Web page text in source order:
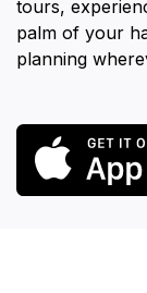
tours,
palm of your
planning